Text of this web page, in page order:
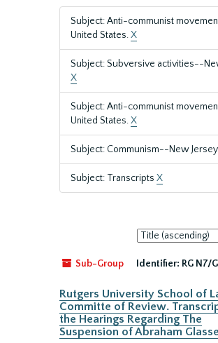
Subject: Anti-communist
United States.X
Subject: Subversive activities--
X
Subject: Anti-communist
United States.X
Subject: Communism--New
Subject: Transcripts X
Sort
by:
Sub-Group
Identifier: RG N7/
Rutgers University School of
Committe of Review.
the Hearings Regarding The
Suspension of Abraham